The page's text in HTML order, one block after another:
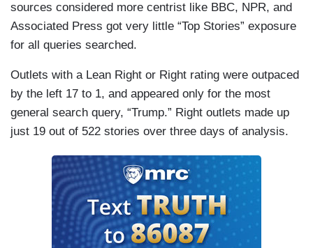
sources considered more centrist like BBC, NPR, and
Associated Press got very little “Top Stories” exposure
for all queries searched.
Outlets with a Lean Right or Right rating were outpaced
by the left 17 to 1, and appeared only for the most
general search query, “Trump.” Right outlets made up
just 19 out of 522 stories over three days of analysis.